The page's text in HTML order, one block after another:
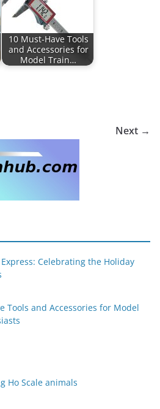
10 Must-Have Tools
and Accessories for
Model Train…
Next →
Celebrating the Holiday
Tools and Accessories for Model
Ho Scale animals